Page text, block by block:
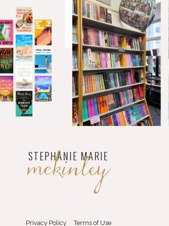
STEPHANIE MARIE
mckinley
Privacy Policy Terms of Use